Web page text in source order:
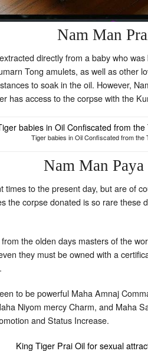
Nam Man
directly from a baby who
Tong amulets, as well as other
to soak in the oil. However,
has access to the corpse with the
Tiger babies in Oil Confiscated from the
Nam Man
times to the present day, but are of
the corpse donated is so rare
the olden days masters of the
they must be owned with a
to be powerful Maha Amnaj
Niyom mercy Charm, and Maha
and Status Increase.
King Tiger Prai Oil for sexual